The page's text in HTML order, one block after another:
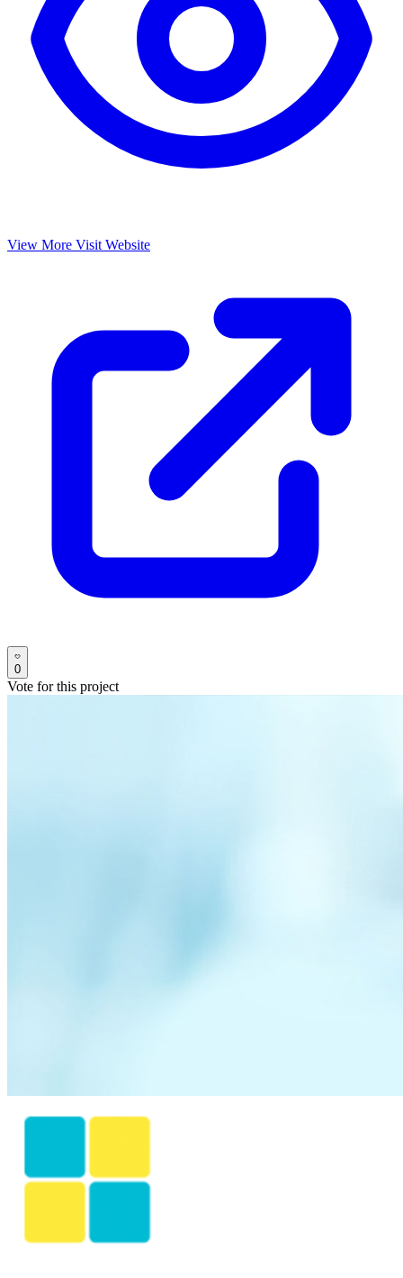
View More Visit Website
0
Vote for this project